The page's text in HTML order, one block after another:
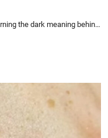
People are just learning the dark meaning behind the five-dot tattoo on people’s hands